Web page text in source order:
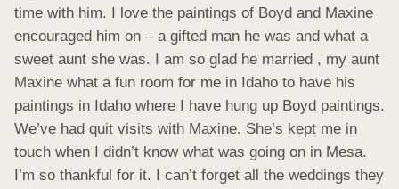
time with him. I love the paintings of Boyd and Maxine
encouraged him on – a gifted man he was and what a
sweet aunt she was. I am so glad he married , my aunt
Maxine what a fun room for me in Idaho to have his
paintings in Idaho where I have hung up Boyd paintings.
We’ve had quit visits with Maxine. She’s kept me in
touch when I didn’t know what was going on in Mesa.
I’m so thankful for it. I can’t forget all the weddings they